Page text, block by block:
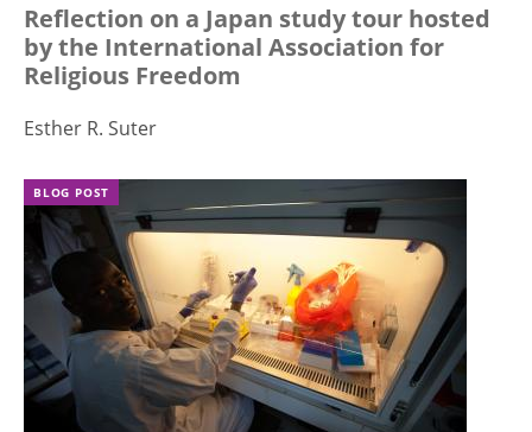
Reflection on a Japan study tour hosted
by the International Association for
Religious Freedom
Esther R. Suter
BLOG POST